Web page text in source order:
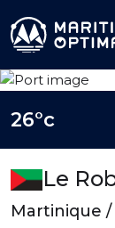
Le
Martinique
26°c